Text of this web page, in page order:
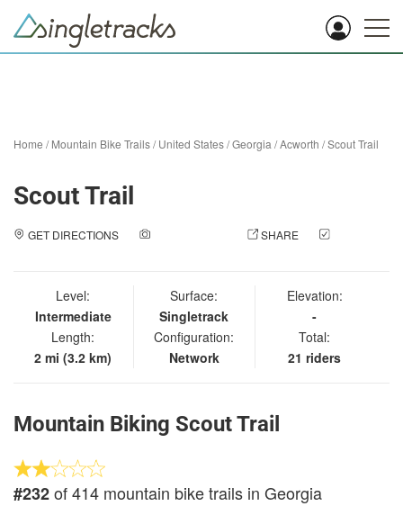
Home /Mountain Bike Trails/United States/Georgia /Acworth /Scout Trail
Scout Trail
GET DIRECTIONS SHARE
Level:
Intermediate
Length:
2 mi (3.2 km)
Surface:
Singletrack
Configuration:
Network
Elevation:
-
Total:
21 riders
Mountain Biking Scout Trail
#232of 414 mountain bike trails in Georgia